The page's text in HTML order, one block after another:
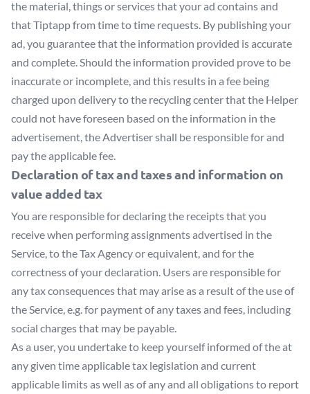
the material, things or services that your ad contains and
that Tiptapp from time to time requests. By publishing your
ad, you guarantee that the information provided is accurate
and complete. Should the information provided prove to be
inaccurate or incomplete, and this results in a fee being
charged upon delivery to the recycling center that the Helper
could not have foreseen based on the information in the
advertisement, the Advertiser shall be responsible for and
pay the applicable fee.
Declaration of tax and taxes and information on
value added tax
You are responsible for declaring the receipts that you
receive when performing assignments advertised in the
Service, to the Tax Agency or equivalent, and for the
correctness of your declaration. Users are responsible for
any tax consequences that may arise as a result of the use of
the Service, e.g. for payment of any taxes and fees, including
social charges that may be payable.
As a user, you undertake to keep yourself informed of the at
any given time applicable tax legislation and current
applicable limits as well as of any and all obligations to report